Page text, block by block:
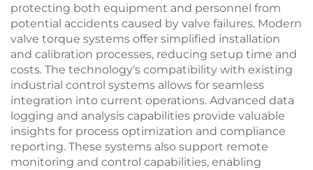
protecting both equipment and personnel from
potential accidents caused by valve failures. Modern
valve torque systems offer simplified installation
and calibration processes, reducing setup time and
costs. The technology's compatibility with existing
industrial control systems allows for seamless
integration into current operations. Advanced data
logging and analysis capabilities provide valuable
insights for process optimization and compliance
reporting. These systems also support remote
monitoring and control capabilities, enabling